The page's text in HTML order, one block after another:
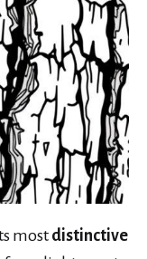
most distinctive